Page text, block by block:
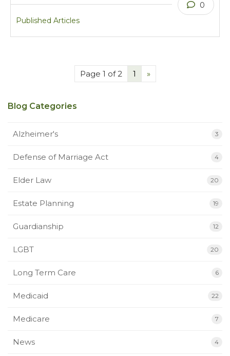
Published Articles
0
Page 1 of 2 1 »
Blog Categories
Alzheimer's 3
Defense of Marriage Act 4
Elder Law 20
Estate Planning 19
Guardianship 12
LGBT 20
Long Term Care 6
Medicaid 22
Medicare 7
News 4